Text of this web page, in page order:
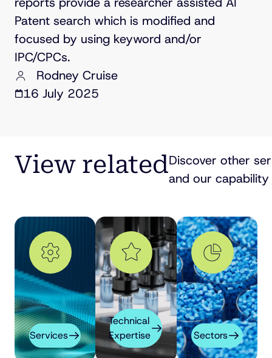
Patent search which is modified and
focused by using keyword and/or
IPC/CPCs.
Rodney Cruise
16 July 2025
View relatedDiscover other
and our
Services
Technical
Expertise
Sectors